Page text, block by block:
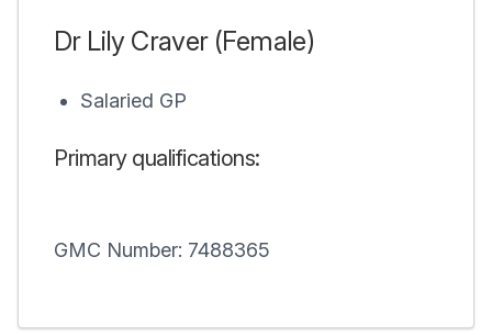
Dr Lily Craver (Female)
Salaried GP
Primary qualifications:
GMC Number: 7488365